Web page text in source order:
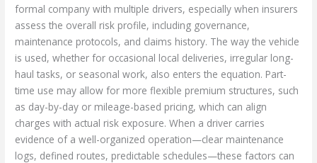
formal company with multiple drivers, especially when insurers
assess the overall risk profile, including governance,
maintenance protocols, and claims history. The way the vehicle
is used, whether for occasional local deliveries, irregular long-
haul tasks, or seasonal work, also enters the equation. Part-
time use may allow for more flexible premium structures, such
as day-by-day or mileage-based pricing, which can align
charges with actual risk exposure. When a driver carries
evidence of a well-organized operation—clear maintenance
logs, defined routes, predictable schedules—these factors can